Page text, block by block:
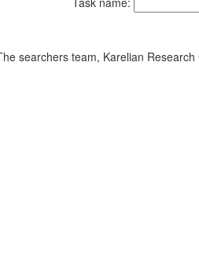
searchers team, Karelian